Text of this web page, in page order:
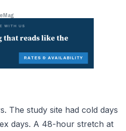
The study site had cold days
days. A 48-hour stretch at